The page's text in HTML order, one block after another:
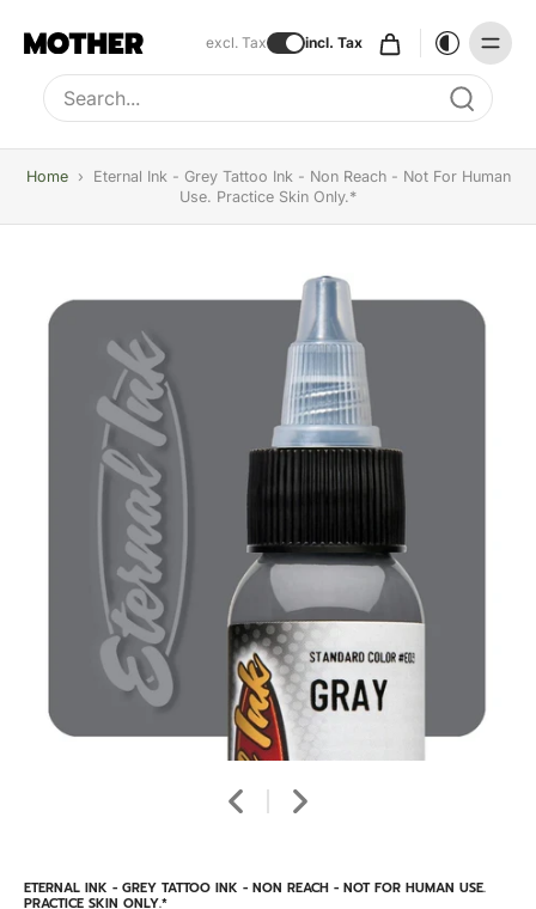
excl. Tax incl. Tax
Type to search, use arrow keys to navigate results
Home ›
Eternal Ink - Grey Tattoo Ink - Non Reach - Not For Human
Use. Practice Skin Only.*
ETERNAL INK - GREY TATTOO INK - NON REACH - NOT FOR HUMAN USE.
PRACTICE SKIN ONLY.*